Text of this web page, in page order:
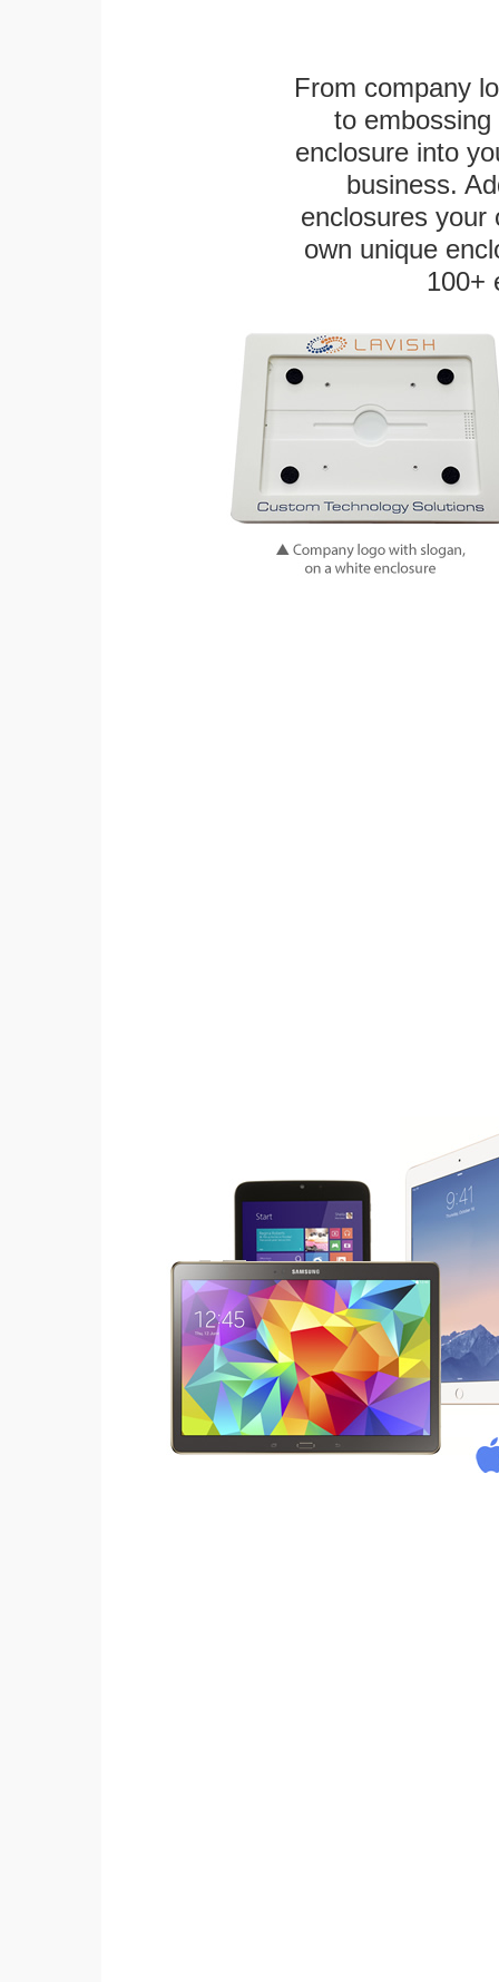
From company
to
enclosure into
business.
enclosures
own unique
100+